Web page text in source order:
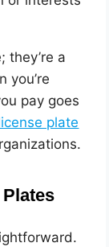
they’re a
you’re
pay goes
plate